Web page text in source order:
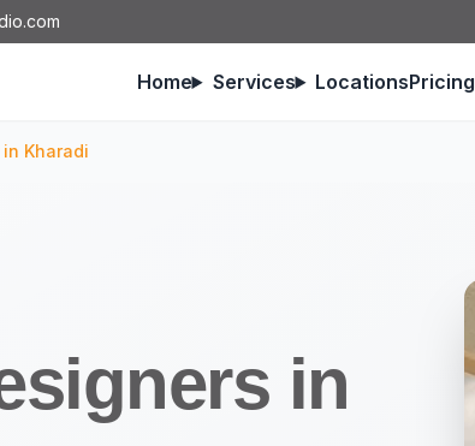
Home Services LocationsPricing
in Kharadi
in